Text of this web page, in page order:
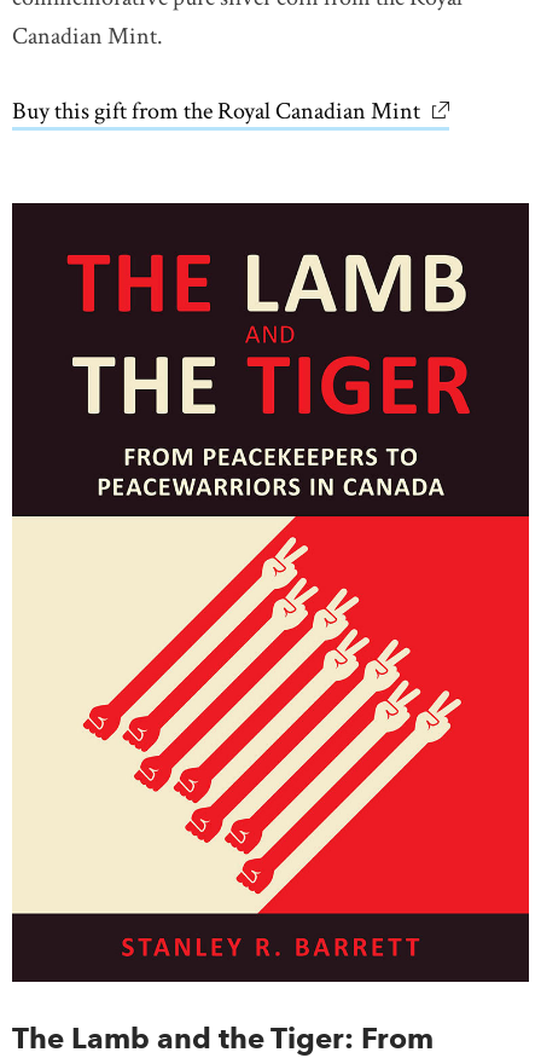
Canadian Mint.
Buy this gift from the Royal Canadian Mint link opens
The Lamb and the Tiger: From